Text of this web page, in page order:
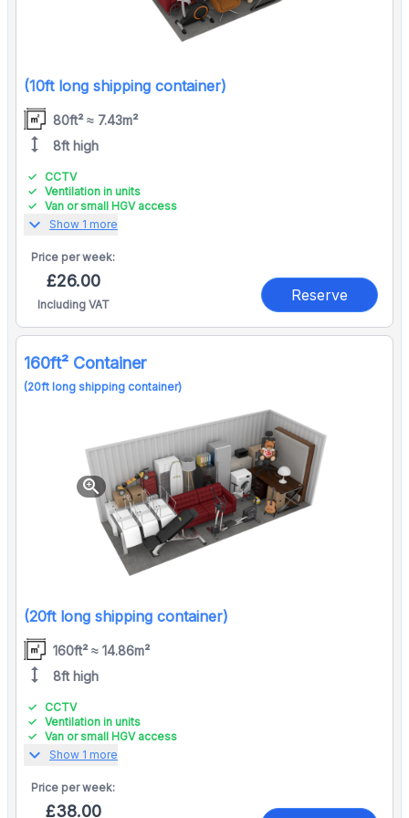
(10ft long shipping container)
80ft² ≈ 7.43m²
height 8ft high
CCTV
Ventilation in units
Van or small HGV access
expand_more Show 1 more
Price perweek:
£26.00
Including VAT
Reserve
160ft² Container
(20ft long shipping container)
zoom_in
(20ft long shipping container)
160ft² ≈ 14.86m²
height 8ft high
CCTV
Ventilation in units
Van or small HGV access
expand_more Show 1 more
Price perweek:
£38.00